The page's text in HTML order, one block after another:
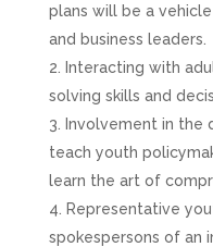
plans will be a
and business leaders.
Interacting with
solving skills and
Involvement in the
teach youth
learn the art of
Representative
spokespersons of an